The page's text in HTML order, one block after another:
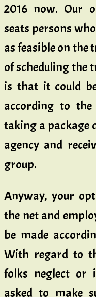
2016 now. Our
seats persons
as feasible on
of scheduling the
is that it could
according to
taking a package
agency and
group.
Anyway, your
the net and
be made
With regard to
folks neglect or
asked to make